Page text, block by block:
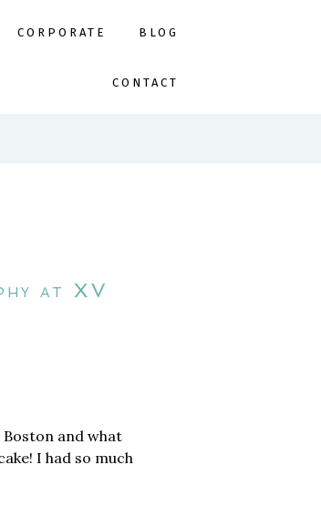
CORPORATE BLOG
CONTACT
at XV
and what
I had so much